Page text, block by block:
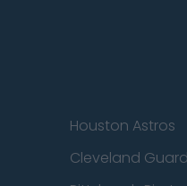
Houston Astros
Cleveland